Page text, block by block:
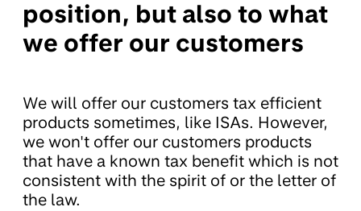
position, but also to what
we offer our customers
We will offer our customers tax efficient
products sometimes, like ISAs. However,
we won't offer our customers products
that have a known tax benefit which is not
consistent with the spirit of or the letter of
the law.